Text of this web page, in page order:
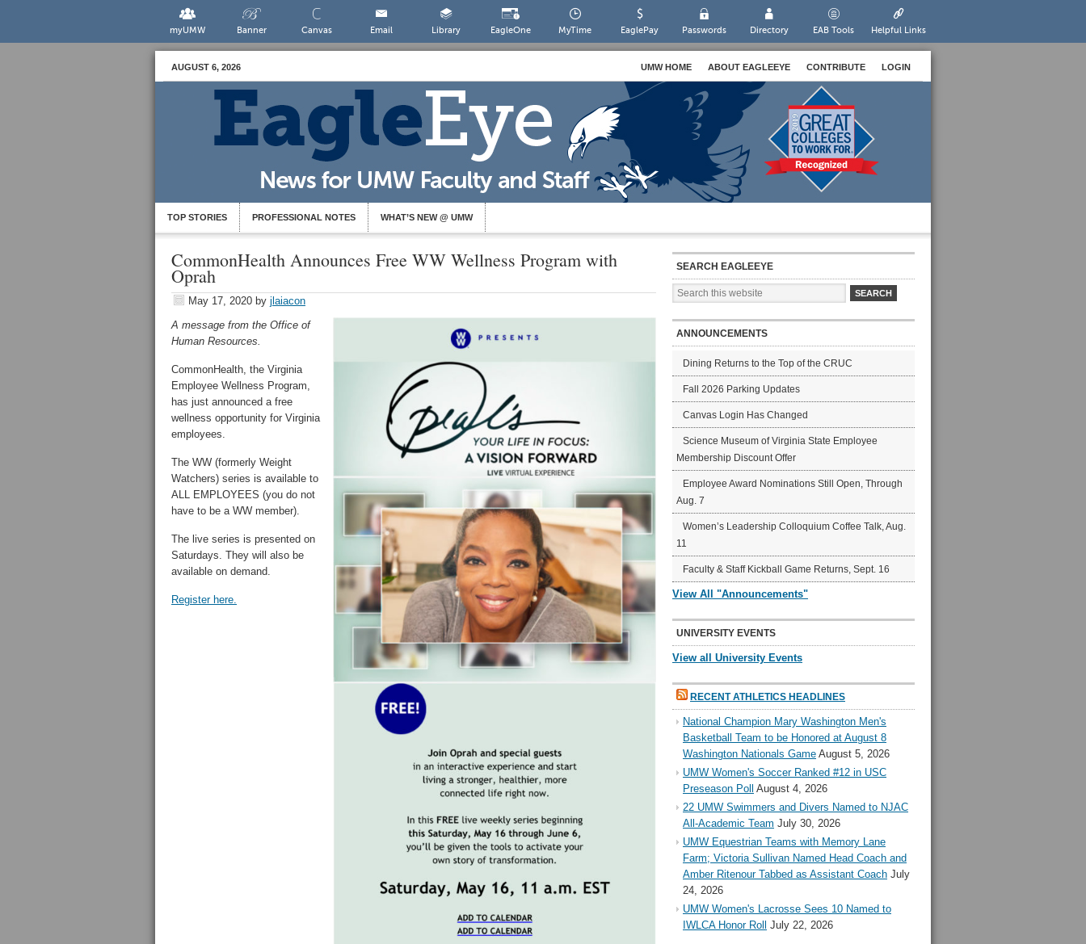
myUMW Banner Canvas Email Library EagleOne MyTime EaglePay Passwords Directory EAB Tools Helpful Links
AUGUST 6, 2026 UMW HOME ABOUT EAGLEEYE CONTRIBUTE LOGIN
TOP STORIES PROFESSIONAL NOTES WHAT’S NEW @ UMW
CommonHealth Announces Free WW Wellness Program with
Oprah
May 17, 2020 by jlaiacon
A message from the Office of
Human Resources.
CommonHealth, the Virginia
Employee Wellness Program,
has just announced a free
wellness opportunity for Virginia
employees.
The WW (formerly Weight
Watchers) series is available to
ALL EMPLOYEES (you do not
have to be a WW member).
The live series is presented on
Saturdays. They will also be
available on demand.
Register here.
SEARCH EAGLEEYE
ANNOUNCEMENTS
Dining Returns to the Top of the CRUC
Fall 2026 Parking Updates
Canvas Login Has Changed
Science Museum of Virginia State Employee
Membership Discount Offer
Employee Award Nominations Still Open, Through
Aug. 7
Women’s Leadership Colloquium Coffee Talk, Aug.
11
Faculty & Staff Kickball Game Returns, Sept. 16
View All "Announcements"
UNIVERSITY EVENTS
View all University Events
RECENT ATHLETICS HEADLINES
National Champion Mary Washington Men's
Basketball Team to be Honored at August 8
Washington Nationals Game August 5, 2026
UMW Women's Soccer Ranked #12 in USC
Preseason Poll August 4, 2026
22 UMW Swimmers and Divers Named to NJAC
All-Academic Team July 30, 2026
UMW Equestrian Teams with Memory Lane
Farm; Victoria Sullivan Named Head Coach and
Amber Ritenour Tabbed as Assistant Coach July
24, 2026
UMW Women's Lacrosse Sees 10 Named to
IWLCA Honor Roll
July 22, 2026